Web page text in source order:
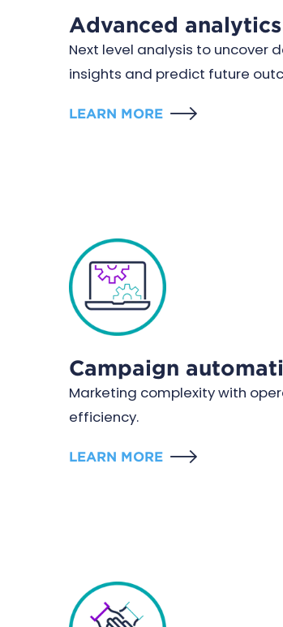
Advanced analytics
Next level analysis to uncover
insights and predict future
LEARN MORE
Campaign
Marketing complexity with
efficiency.
LEARN MORE